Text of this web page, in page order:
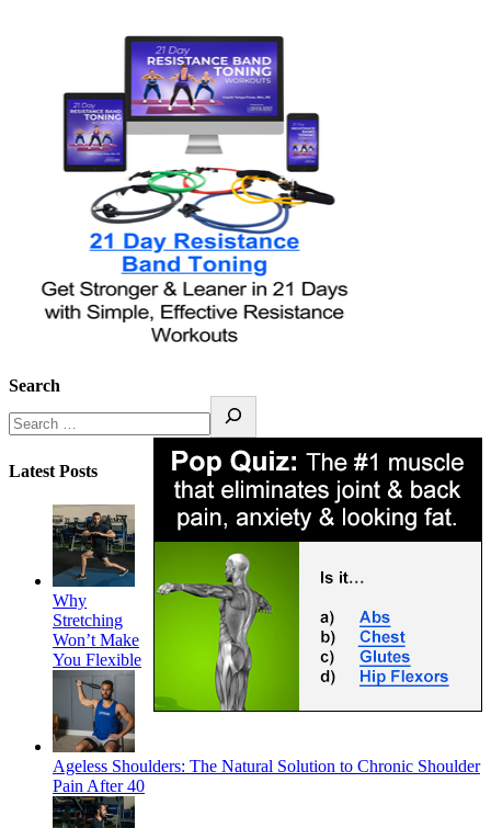
Search
Latest Posts
Why
Stretching
Won’t Make
You Flexible
Ageless Shoulders: The Natural Solution to Chronic Shoulder
Pain After 40